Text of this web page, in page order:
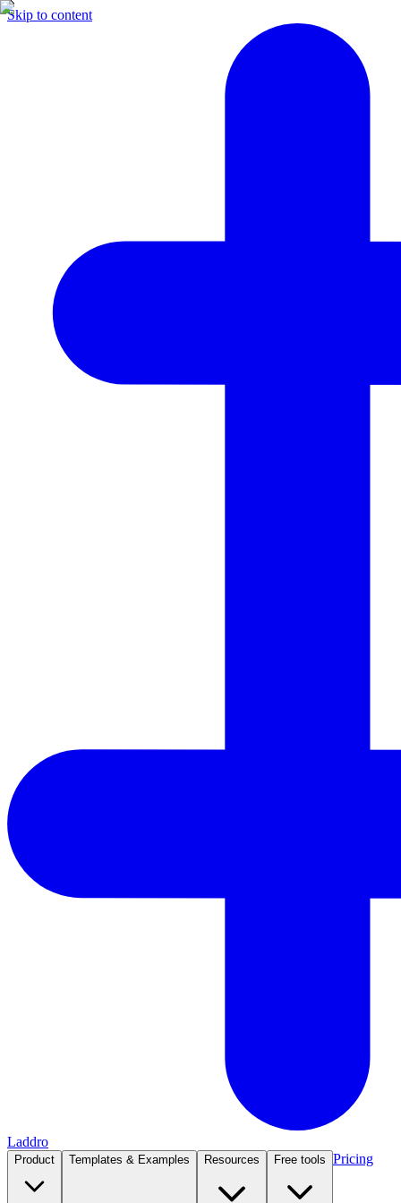
Skip to content
Laddro
Product Templates & Examples Resources Free tools Pricing